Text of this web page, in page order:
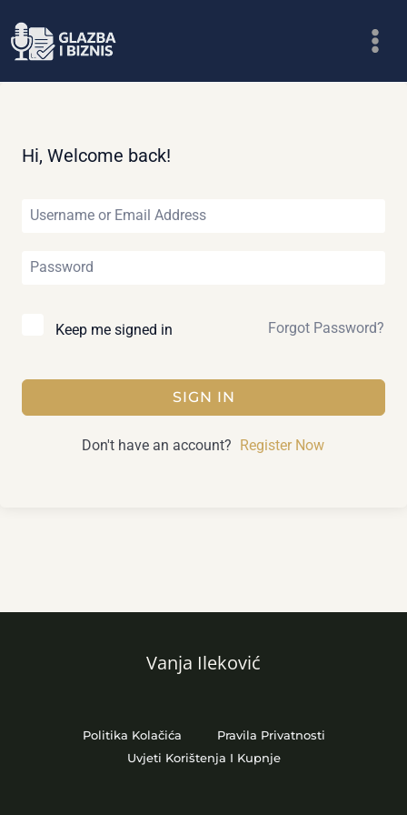
to
Hi, Welcome back!
Keep me signed in Forgot Password?
SIGN IN
Don't have an account? Register Now
Vanja Ileković
Politika Kolačića
Pravila Privatnosti
Uvjeti Korištenja I Kupnje